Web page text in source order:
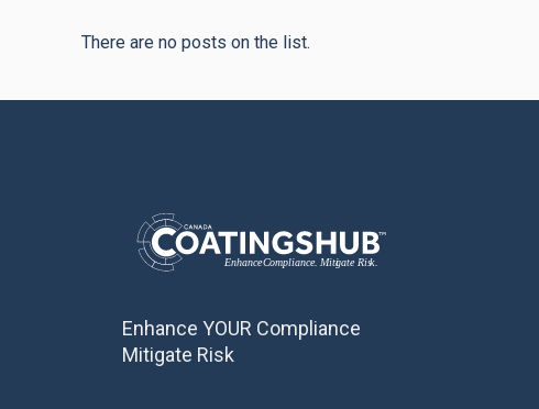
There are no posts on the list.
Enhance YOUR Compliance
Mitigate Risk